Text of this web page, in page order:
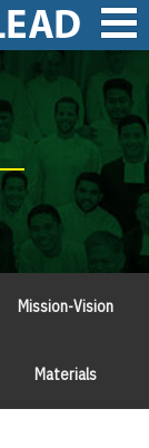
Mission-Vision
Materials